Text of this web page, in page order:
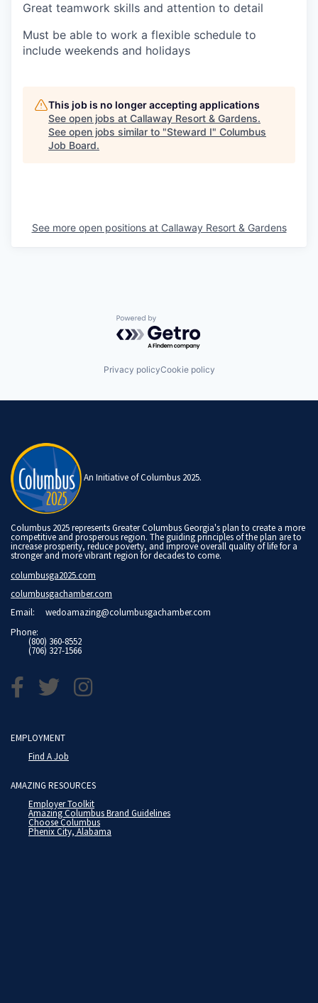
Great teamwork skills and attention to detail
Must be able to work a flexible schedule to
include weekends and holidays
This job is no longer accepting applications
See open jobs at Callaway Resort & Gardens.
See open jobs similar to "Steward I" Columbus
Job Board.
See more open positions at Callaway Resort & Gardens
Powered by Getro.com
Privacy policyCookie policy
An Initiative of Columbus 2025.
Columbus 2025 represents Greater Columbus Georgia's plan to create a more
competitive and prosperous region. The guiding principles of the plan are to
increase prosperity, reduce poverty, and improve overall quality of life for a
stronger and more vibrant region for decades to come.
columbusga2025.com
columbusgachamber.com
Email: wedoamazing@columbusgachamber.com
Phone:
(800) 360-8552
(706) 327-1566
EMPLOYMENT
Find A Job
AMAZING RESOURCES
Employer Toolkit
Amazing Columbus Brand Guidelines
Choose Columbus
Phenix City, Alabama